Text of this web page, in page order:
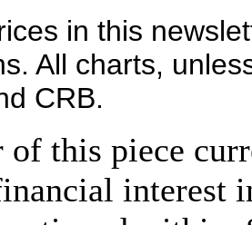
in this
All charts,
CRB.
of this piece